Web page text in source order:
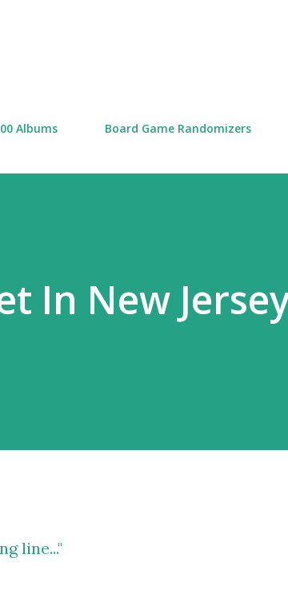
Albums Board Game Randomizers
In New
line..."